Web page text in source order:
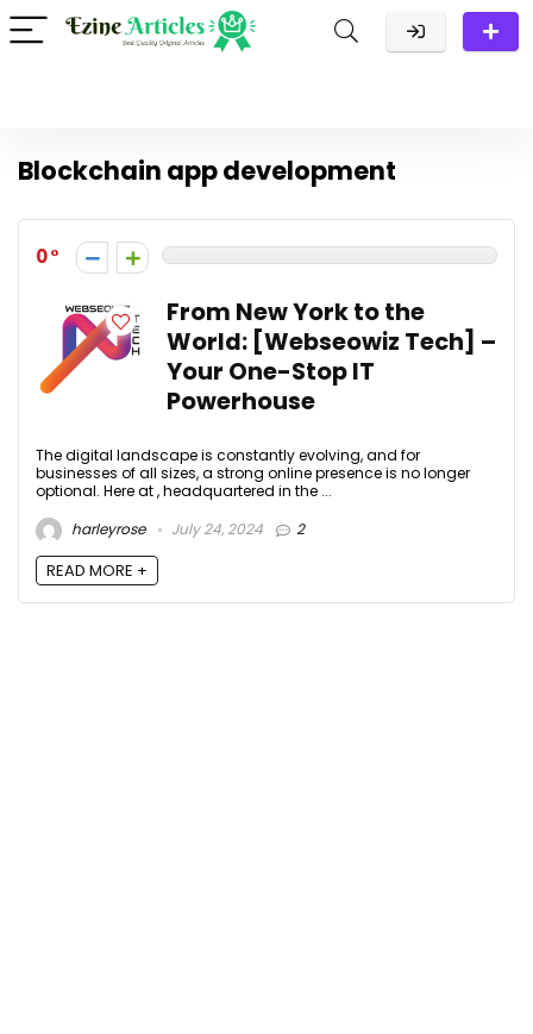
Blockchain app development
0
From New York to the
World: [Webseowiz Tech] –
Your One-Stop IT
Powerhouse
The digital landscape is constantly evolving, and for
businesses of all sizes, a strong online presence is no longer
optional. Here at , headquartered in the ...
harleyrose
July 24, 2024 2
READ MORE +